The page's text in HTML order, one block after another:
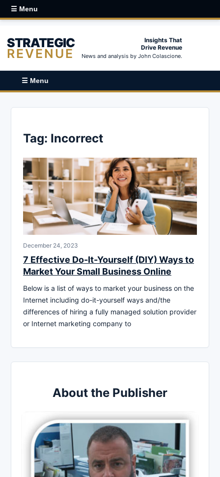
☰ Menu
STRATEGIC
REVENUE
Insights That
Drive Revenue
News and analysis by John Colascione.
☰ Menu
Tag: Incorrect
December 24, 2023
7 Effective Do-It-Yourself (DIY) Ways to
Market Your Small Business Online
Below is a list of ways to market your business on the
Internet including do-it-yourself ways and/the
differences of hiring a fully managed solution provider
or Internet marketing company to
About the Publisher